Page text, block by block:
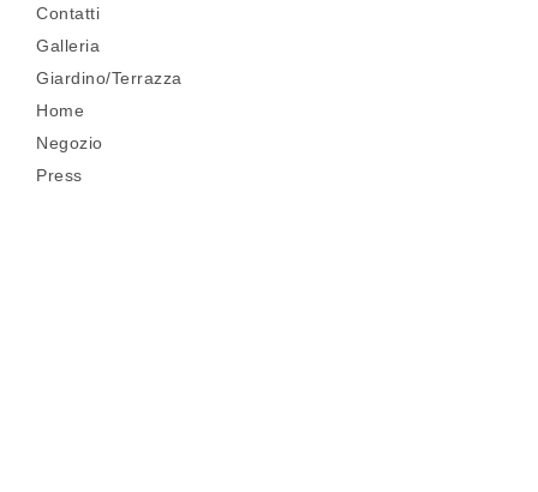
Contatti
Galleria
Giardino/Terrazza
Home
Negozio
Press